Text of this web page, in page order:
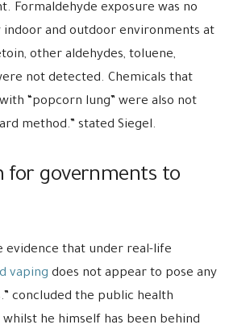
Formaldehyde exposure was no
and outdoor environments at
other aldehydes, toluene,
not detected. Chemicals that
“popcorn lung” were also not
method.” stated Siegel.
for governments to
evidence that under real-life
vaping does not appear to pose any
concluded the public health
he himself has been behind